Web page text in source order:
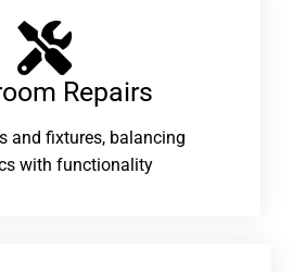
Repairs​
and fixtures, balancing
with functionality